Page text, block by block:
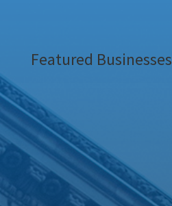
Featured Businesses